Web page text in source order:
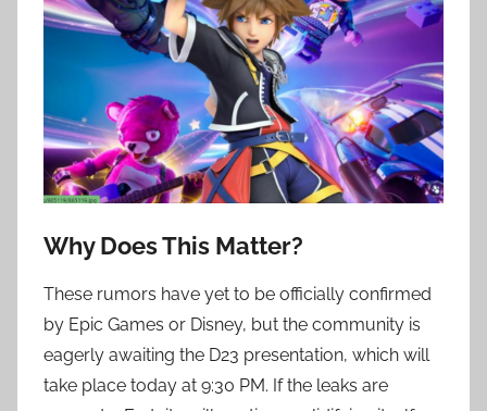
Why Does This Matter?
These rumors have yet to be officially confirmed
by Epic Games or Disney, but the community is
eagerly awaiting the D23 presentation, which will
take place today at 9:30 PM. If the leaks are